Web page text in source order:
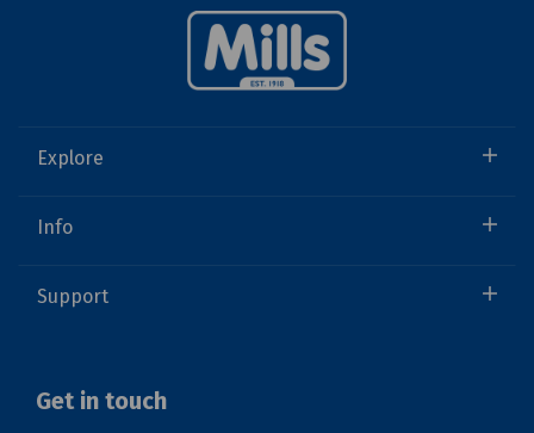
Explore
Info
Support
Get in touch